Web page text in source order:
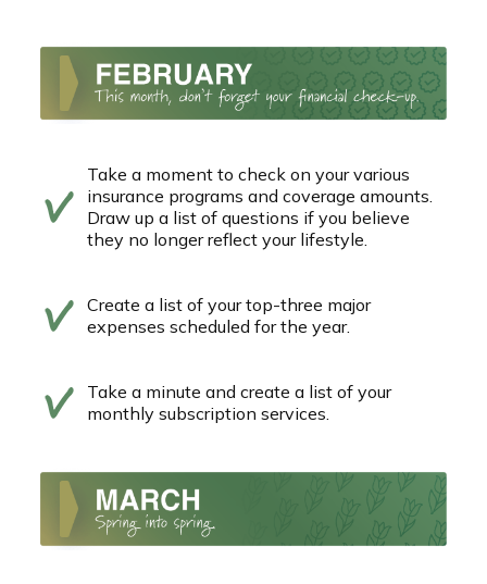
Take a moment to check on your various
insurance programs and coverage amounts.
Draw up a list of questions if you believe
they no longer reflect your lifestyle.
Create a list of your top-three major
expenses scheduled for the year.
Take a minute and create a list of your
monthly subscription services.